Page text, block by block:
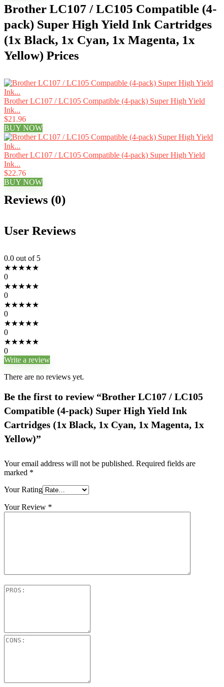
Brother LC107 / LC105 Compatible (4-
pack) Super High Yield Ink Cartridges
(1x Black, 1x Cyan, 1x Magenta, 1x
Yellow) Prices
Brother LC107 / LC105 Compatible (4-pack) Super High Yield
Ink...
$21.96
BUY NOW
Brother LC107 / LC105 Compatible (4-pack) Super High Yield
Ink...
$22.76
BUY NOW
Reviews (0)
User Reviews
0.0 out of 5
★★★★★
0
★★★★★
0
★★★★★
0
★★★★★
0
★★★★★
0
Write a review
There are no reviews yet.
Be the first to review “Brother LC107 / LC105
Compatible (4-pack) Super High Yield Ink
Cartridges (1x Black, 1x Cyan, 1x Magenta, 1x
Yellow)”
Your email address will not be published. Required fields are
marked *
Your Rating
Your Review *